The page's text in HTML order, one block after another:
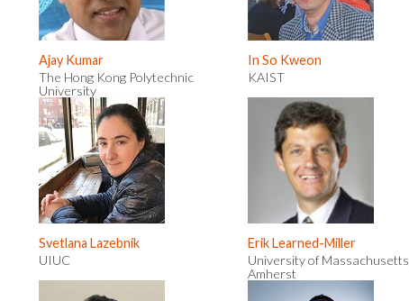
Ajay Kumar
The Hong Kong Polytechnic
University
In So Kweon
KAIST
Svetlana Lazebnik
UIUC
Erik Learned-Miller
University of Massachusetts,
Amherst